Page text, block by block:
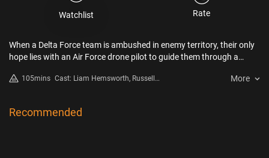
Watchlist Rate
When a Delta Force team is ambushed in enemy territory, their only
hope lies with an Air Force drone pilot to guide them through a
105mins Cast: Liam Hemsworth, Russell
MacPherson
More
Recommended